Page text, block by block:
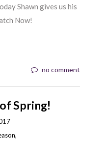
Shawn gives us his
Now!
no comment
Spring!
,